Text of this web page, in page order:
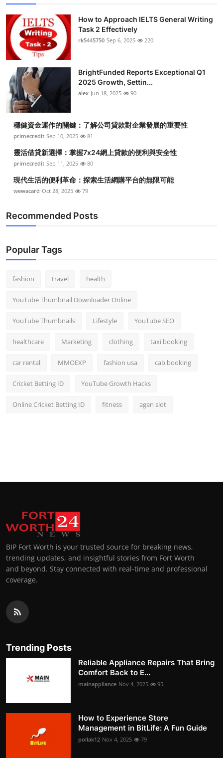
How to Approach IELTS General Writing
Task 2 Effectively
rk5445750 Sep 6, 2025 220
BrightFunded Reports Exceptional Q1
2025 Growth, Settin...
alex Jun 18, 2025 90
穩健資金運作的關鍵：了解公司貸款對企業發展的重要性
primecredit Sep 10, 2025 81
靈活借貸新選擇：掌握7x24網上貸款的便利與安全性
primecredit Sep 11, 2025 80
現代生活的便利革命：探索生活網購平台的無限可能
wewacard Oct 28, 2025 79
Recommended Posts
Popular Tags
fashion travel health
YouTube Thumbnail Downloader Online
YouTube Thumbnails Lifestyle YouTube SEO
healthcare Marketing clothing taxi booking
car rental MMOEXP fashion usa cab booking
Cricket Betting ID YouTube Growth Hacks
Online Cricket Betting ID fitness agen slot
BIP Fort Worth is your trusted source for breaking news,
trending updates, and insightful stories from Fort Worth
and beyond. Stay connected with real-time and professional
coverage.
Trending Posts
Reliable Appliance Repairs That Bring
Comfort Back to E...
mainappliance Nov 4, 2025 95
How to Experience Store
Management in BitLife: A Fun Guide
pollak12 Nov 4, 2025 79